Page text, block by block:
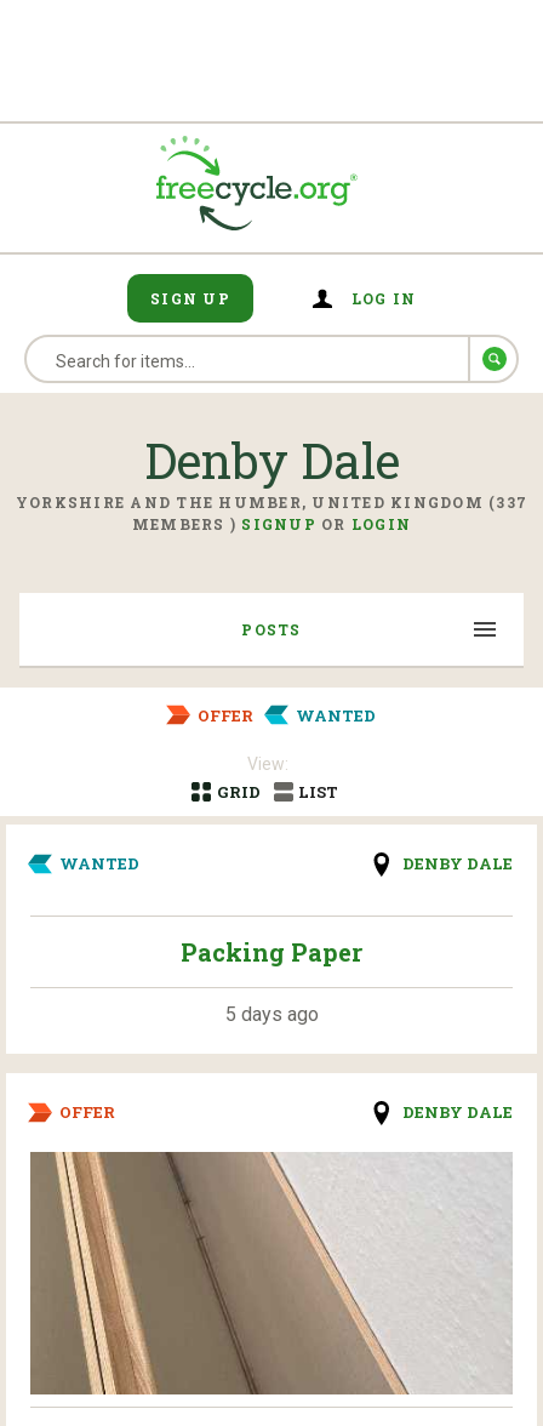
SIGN UP LOG IN
Denby Dale
YORKSHIRE AND THE HUMBER, UNITED KINGDOM (337
MEMBERS ) SIGNUP OR LOGIN
POSTS
OFFER WANTED
View:
GRID
LIST
WANTED DENBY DALE
Packing Paper
5 days ago
OFFER DENBY DALE